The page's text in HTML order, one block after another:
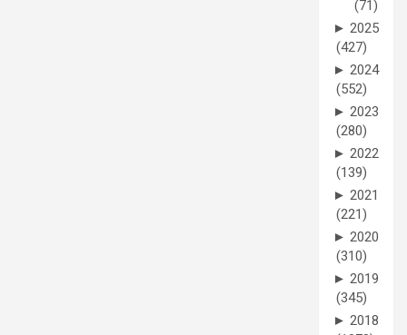
(71)
► 2025
(427)
► 2024
(552)
► 2023
(280)
► 2022
(139)
► 2021
(221)
► 2020
(310)
► 2019
(345)
► 2018